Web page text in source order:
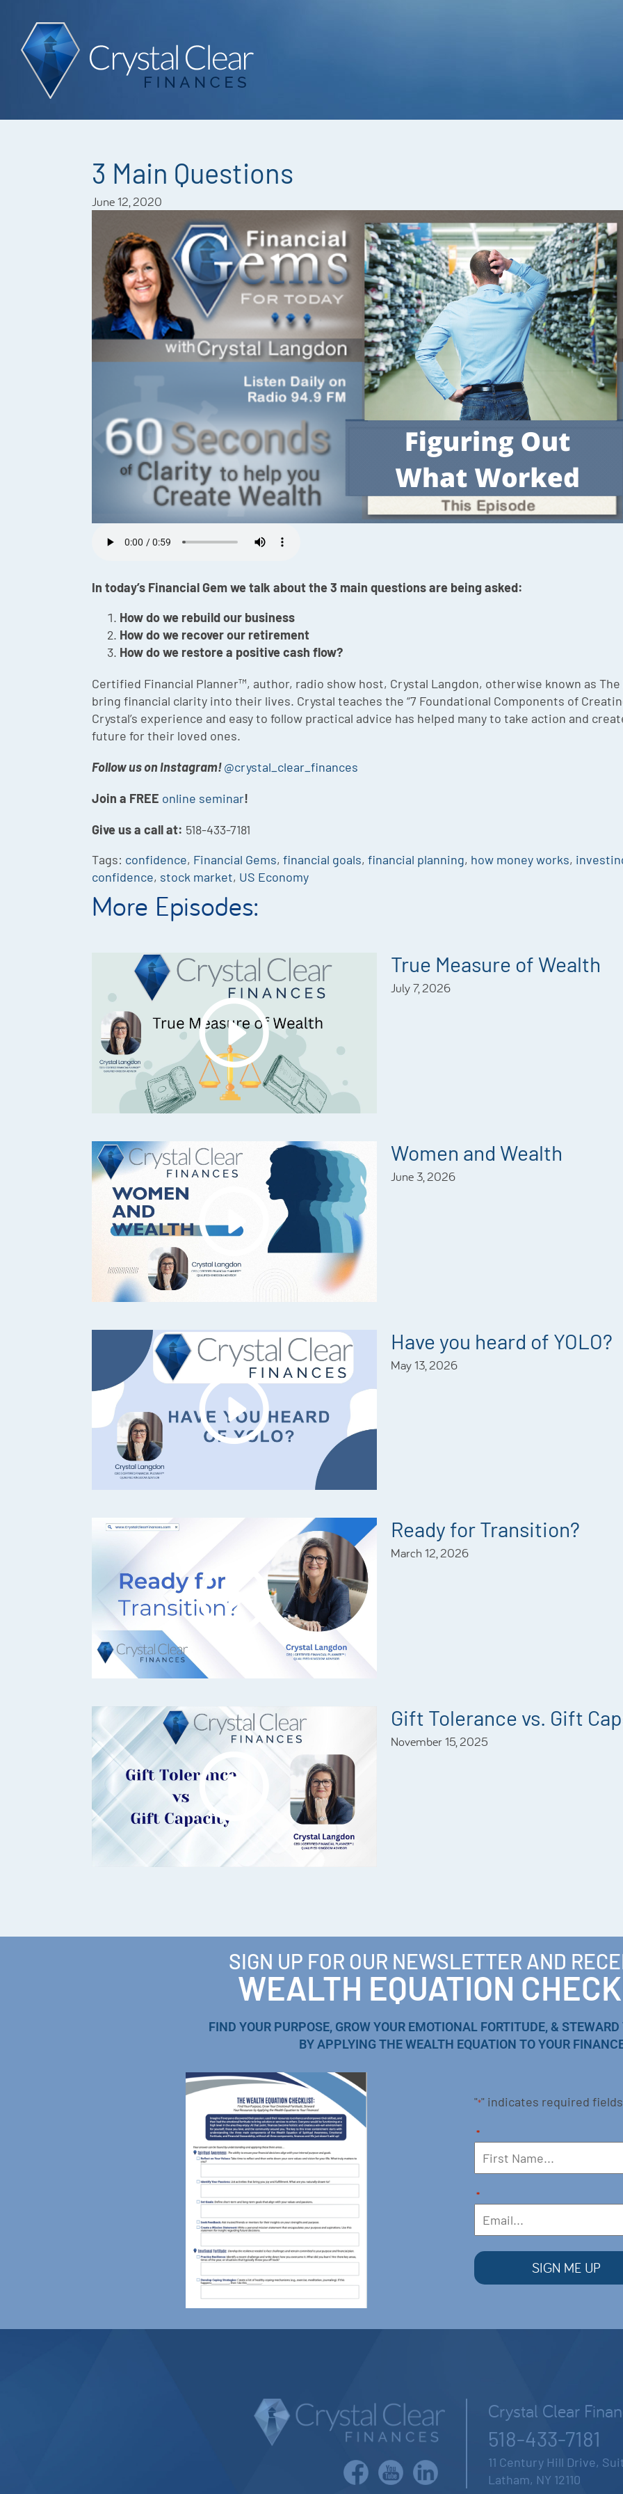
3 Main Questions
June 12, 2020
In today’s Financial Gem we talk about the 3 main questions are being asked:
How do we rebuild our business
How do we recover our retirement
How do we restore a positive cash flow?
Certified Financial Planner™, author, radio show host, Crystal Langdon, otherwise known as The
bring financial clarity into their lives. Crystal teaches the “7 Foundational Components of
Crystal’s experience and easy to follow practical advice has helped many to take action and
future for their loved ones.
Follow us on Instagram!@crystal_clear_finances
Join a FREE online seminar!
Give us a call at: 518-433-7181
Tags: confidence, Financial Gems, financial goals, financial planning, how money works,
confidence, stock market, US Economy
More Episodes:
True Measure of Wealth
July 7, 2026
Women and Wealth
June 3, 2026
Have you heard of YOLO?
May 13, 2026
Ready for Transition?
March 12, 2026
Gift Tolerance vs. Gift
November 15, 2025
SIGN UP FOR OUR NEWSLETTER AND
WEALTH EQUATION
FIND YOUR PURPOSE, GROW YOUR EMOTIONAL FORTITUDE, & STEWARD
BY APPLYING THE WEALTH EQUATION TO YOUR
"*" indicates required fields
*
*
Crystal Clear
518-433-7181
11 Century Hill Drive,
Latham, NY 12110